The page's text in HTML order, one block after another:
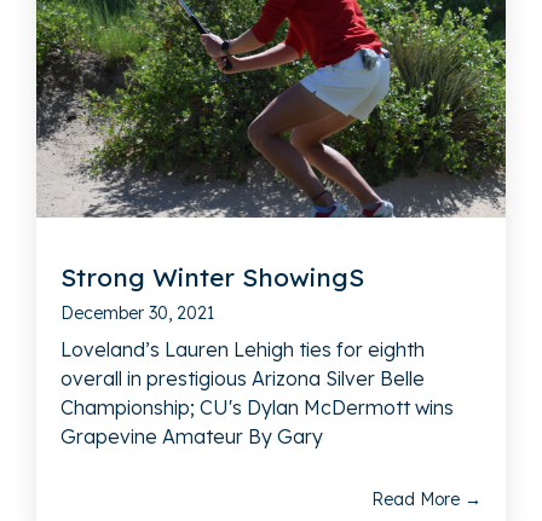
Strong Winter ShowingS
December 30, 2021
Loveland’s Lauren Lehigh ties for eighth
overall in prestigious Arizona Silver Belle
Championship; CU's Dylan McDermott wins
Grapevine Amateur By Gary
Read More →